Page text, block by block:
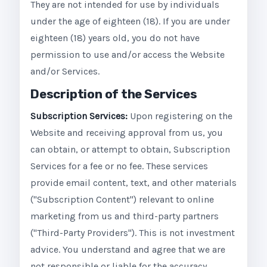
They are not intended for use by individuals
under the age of eighteen (18). If you are under
eighteen (18) years old, you do not have
permission to use and/or access the Website
and/or Services.
Description of the Services
Subscription Services: Upon registering on the
Website and receiving approval from us, you
can obtain, or attempt to obtain, Subscription
Services for a fee or no fee. These services
provide email content, text, and other materials
("Subscription Content") relevant to online
marketing from us and third-party partners
("Third-Party Providers"). This is not investment
advice. You understand and agree that we are